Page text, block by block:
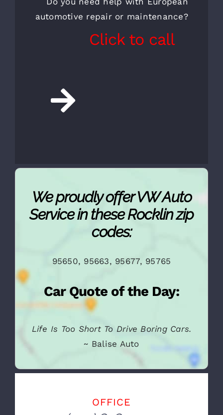
APPOINTMENT AND A
FREE INSPECTION
automotive repair or maintenance?
We proudly offer VW Auto
Service in these Rocklin zip
codes:
95650, 95663, 95677, 95765
Car Quote of the Day:
Life Is Too Short To Drive Boring Cars.